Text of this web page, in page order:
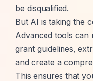
be disqualified.
But AI is taking the
Advanced tools can
grant guidelines,
and create a
This ensures that